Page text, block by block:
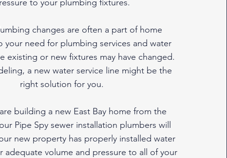
to your plumbing fixtures.
changes are often a part of home
your need for plumbing services and water
existing or new fixtures may have changed.
a new water service line might be the
right solution for you.
building a new East Bay home from the
Pipe Spy sewer installation plumbers will
new property has properly installed water
adequate volume and pressure to all of your